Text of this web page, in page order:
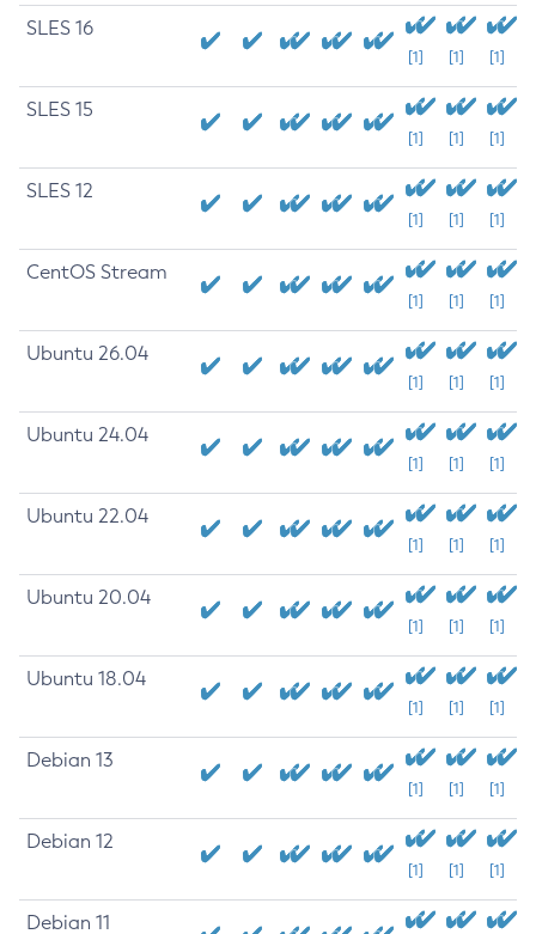
SLES 16
[1] [1] [1]
SLES 15
[1] [1] [1]
SLES 12
[1] [1] [1]
CentOS Stream
[1] [1] [1]
Ubuntu 26.04
[1] [1] [1]
Ubuntu 24.04
[1] [1] [1]
Ubuntu 22.04
[1] [1] [1]
Ubuntu 20.04
[1] [1] [1]
Ubuntu 18.04
[1] [1] [1]
Debian 13
[1] [1] [1]
Debian 12
[1] [1] [1]
Debian 11